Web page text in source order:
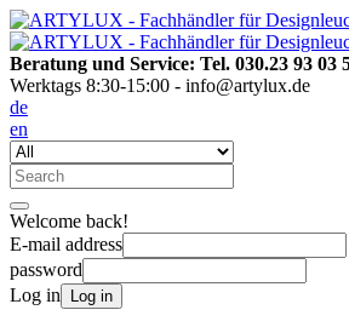
Beratung und Service: Tel. 030.23 93 03
Werktags 8:30-15:00 - info@artylux.de
de
en
Welcome back!
E-mail address
password
Log in
Log in